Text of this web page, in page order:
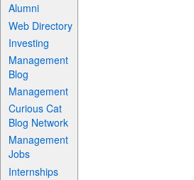
Alumni
Web Directory
Investing
Management
Blog
Management
Curious Cat
Blog Network
Management
Jobs
Internships